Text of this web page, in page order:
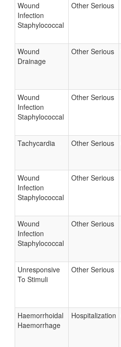
Wound
Infection
Staphylococcal
Other Serious
Wound
Drainage
Other Serious
Wound
Infection
Staphylococcal
Other Serious
Tachycardia Other Serious
Wound
Infection
Staphylococcal
Other Serious
Wound
Infection
Staphylococcal
Other Serious
Unresponsive
To Stimuli
Other Serious
Haemorrhoidal
Haemorrhage
Hospitalization